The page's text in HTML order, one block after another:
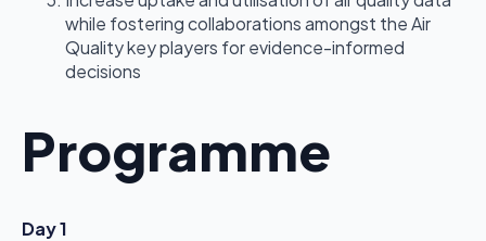
while fostering collaborations amongst the Air
Quality key players for evidence-informed
decisions
Programme
Day 1